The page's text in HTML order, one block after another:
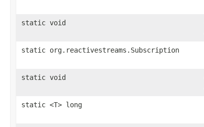
static void
static org.reactivestreams.Subscription
static void
static <T> long